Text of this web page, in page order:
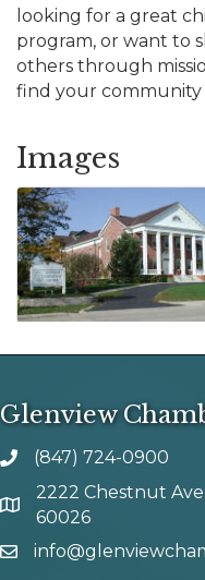
looking for a great
program, or want to
others through
find your community
Images
Glenview
phone number
(847) 724-0900
map and address
2222 Chestnut
60026
email